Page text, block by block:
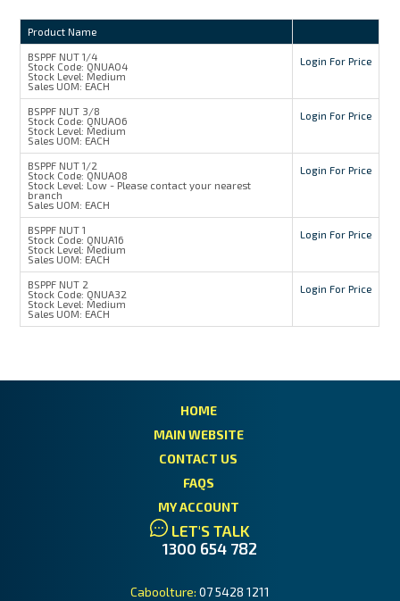
Product Name
BSPPF NUT 1/4
Stock Code: QNUA04
Stock Level: Medium
Sales UOM: EACH
Login For Price
BSPPF NUT 3/8
Stock Code: QNUA06
Stock Level: Medium
Sales UOM: EACH
Login For Price
BSPPF NUT 1/2
Stock Code: QNUA08
Stock Level: Low - Please contact your nearest
branch
Sales UOM: EACH
Login For Price
BSPPF NUT 1
Stock Code: QNUA16
Stock Level: Medium
Sales UOM: EACH
Login For Price
BSPPF NUT 2
Stock Code: QNUA32
Stock Level: Medium
Sales UOM: EACH
Login For Price
HOME
MAIN WEBSITE
CONTACT US
FAQS
MY ACCOUNT
LET'S TALK
1300 654 782
Caboolture: 07 5428 1211